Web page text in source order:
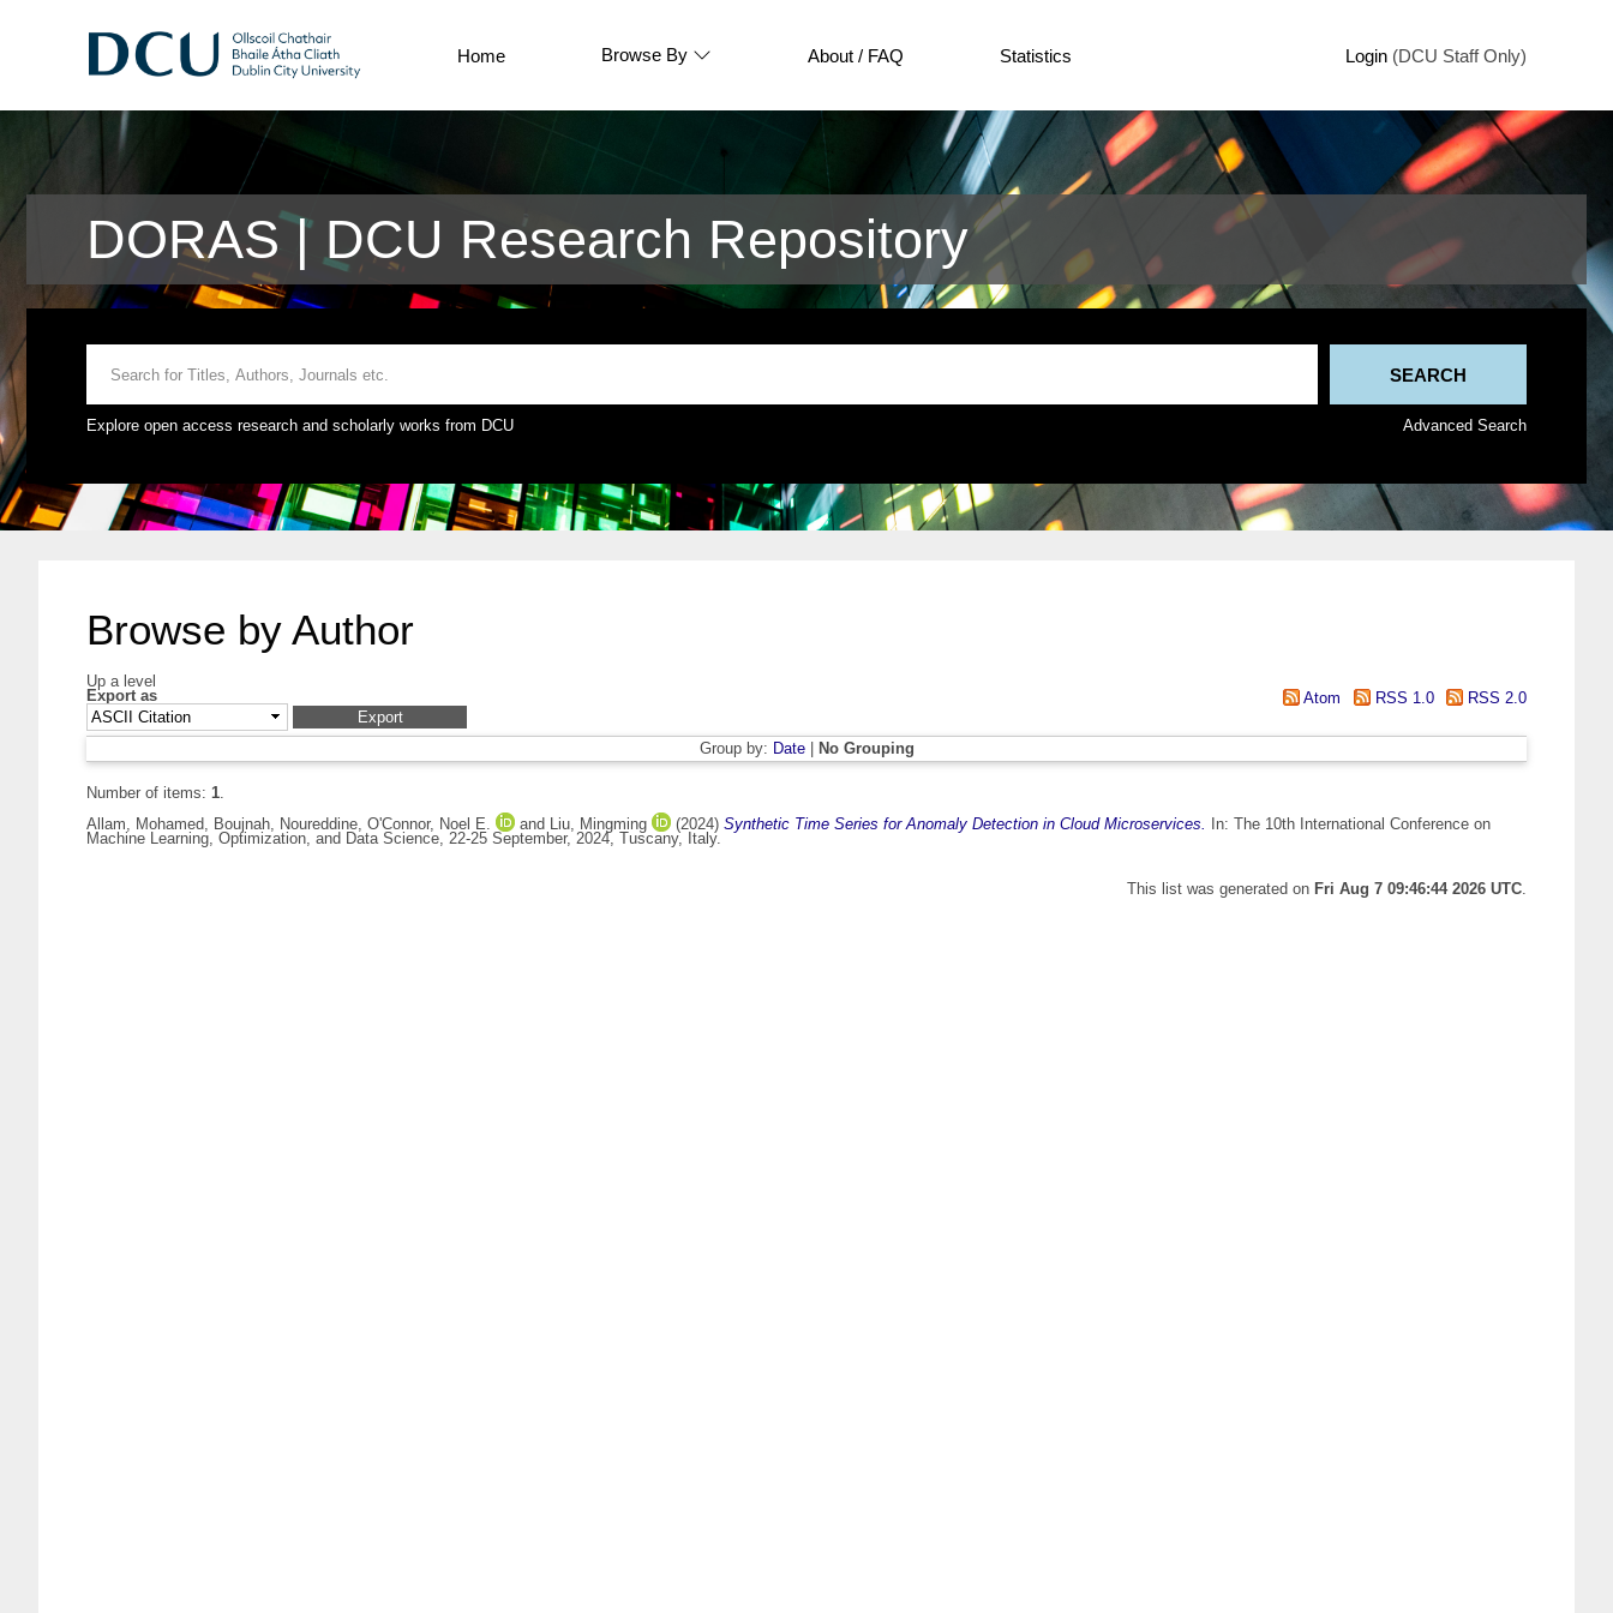
Home Browse By About / FAQ Statistics Login (DCU Staff Only)
DORAS | DCU Research Repository
Explore open access research and scholarly works from DCU Advanced Search
Browse by Author
Up a level
Export as
Atom RSS 1.0 RSS 2.0
Group by: Date| No Grouping
Number of items: 1.
Allam, Mohamed, Boujnah, Noureddine, O'Connor, Noel E. and Liu, Mingming (2024) Synthetic Time Series for Anomaly Detection in Cloud Microservices.
In: The 10th International Conference on
Machine Learning, Optimization, and Data Science, 22-25 September, 2024, Tuscany, Italy.
This list was generated on Fri Aug 7 09:46:44 2026 UTC.